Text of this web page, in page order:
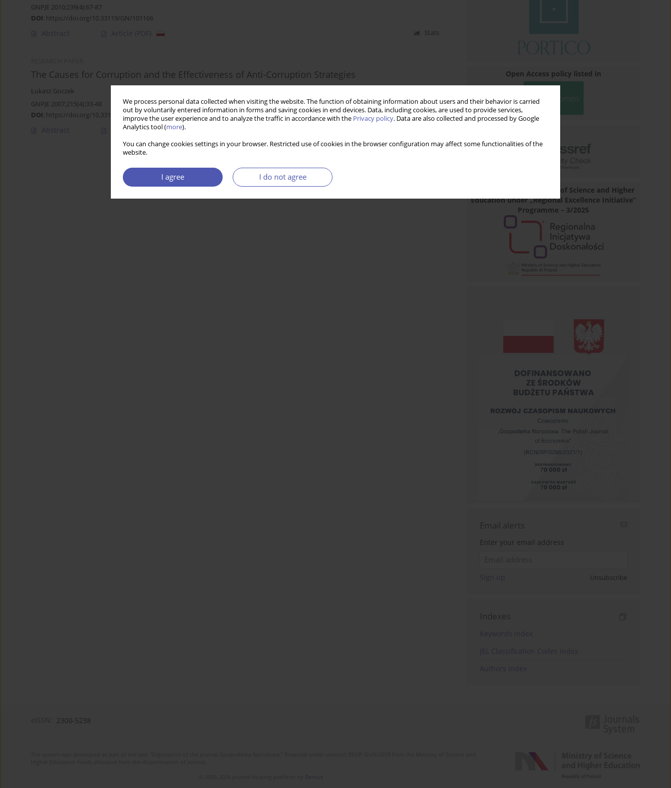
We process personal data collected when visiting the website. The function of obtaining information about users and their behavior is carried
out by voluntarily entered information in forms and saving cookies in end devices. Data, including cookies, are used to provide services,
improve the user experience and to analyze the traffic in accordance with the Privacy policy. Data are also collected and processed by Google
Analytics tool (more).
You can change cookies settings in your browser. Restricted use of cookies in the browser configuration may affect some functionalities of the
website.
I agree I do not agree
GNPJE 2010;239(4):67-87
DOI: https://doi.org/10.33119/GN/101166
Abstract Article (PDF) Stats
The Causes for Corruption and the Effectiveness of Anti-Corruption Strategies
Łukasz Goczek
GNPJE 2007;215(4):33-48
DOI: https://doi.org/10.33119/GN/101381
Abstract Article(PDF)
Open Access policy listed in
Financed by the Minister of Science and Higher
Education under „Regional Excellence Initiative”
Programme – 3/2025
Email alerts
Enter your email address
Unsubscribe
Indexes
2300-5238